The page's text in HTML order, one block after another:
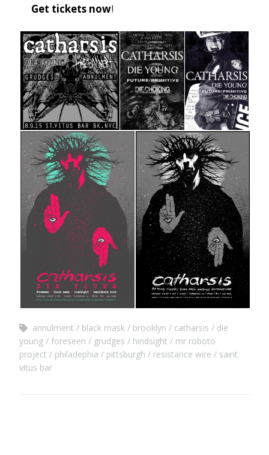
Get tickets now!
annulment black mask brooklyn catharsis
die
young
foreseen grudges hindsight
mr roboto
project
philadephia pittsburgh resistance wire
saint
vitus bar